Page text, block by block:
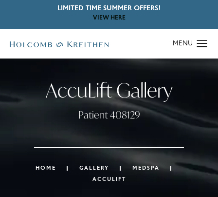
LIMITED TIME SUMMER OFFERS!
VIEW HERE
AccuLift Gallery
Patient 408129
HOME GALLERY
MEDSPA
ACCULIFT